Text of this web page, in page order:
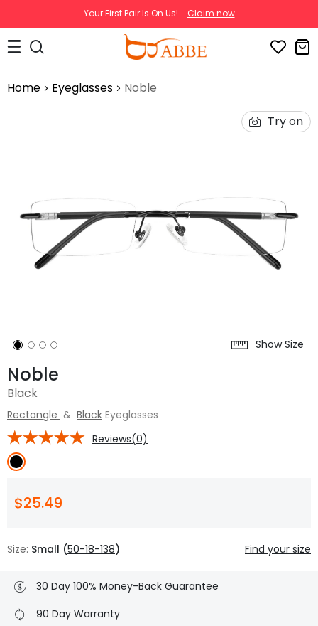
Your First Pair Is On Us! Claim now
Home Eyeglasses Noble
Try on
Show Size
Noble
Black
Rectangle & Black Eyeglasses
Reviews(0)
$25.49
Size: Small (50-18-138) Find your size
30 Day 100% Money-Back Guarantee
90 Day Warranty